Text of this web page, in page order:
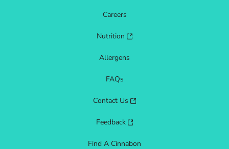
Careers
Nutrition
Allergens
FAQs
Contact Us
Feedback
Find A Cinnabon